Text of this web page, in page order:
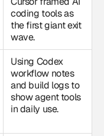
coding tools as
the first giant exit
wave.
Using Codex
workflow notes
and build logs to
show agent tools
in daily use.